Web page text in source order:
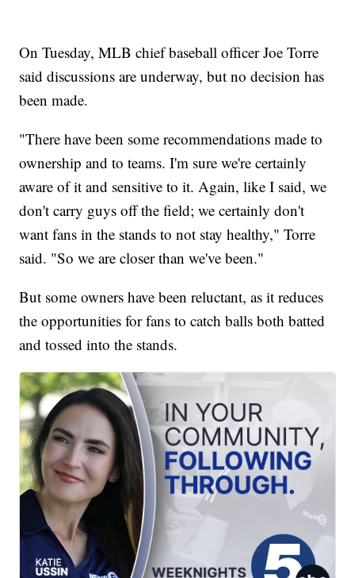
On Tuesday, MLB chief baseball officer Joe Torre
said discussions are underway, but no decision has
been made.
"There have been some recommendations made to
ownership and to teams. I'm sure we're certainly
aware of it and sensitive to it. Again, like I said, we
don't carry guys off the field; we certainly don't
want fans in the stands to not stay healthy," Torre
said. "So we are closer than we've been."
But some owners have been reluctant, as it reduces
the opportunities for fans to catch balls both batted
and tossed into the stands.